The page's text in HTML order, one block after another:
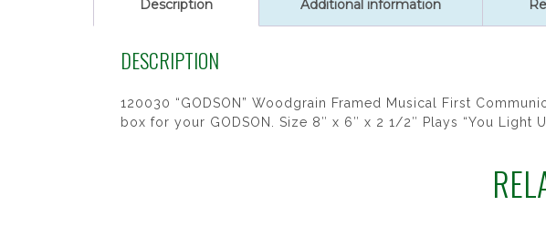
Description Additional information
DESCRIPTION
120030 “GODSON” Woodgrain Framed Musical First
box for your GODSON. Size 8″ x 6″ x 2 1/2″ Plays “You Light